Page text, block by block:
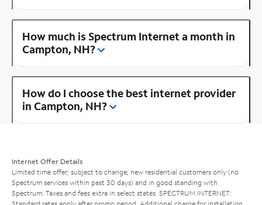
How much is Spectrum Internet a month in
Campton, NH?
How do I choose the best internet provider
in Campton, NH?
Internet Offer Details
Limited time offer; subject to change; new residential customers only (no
Spectrum services within past 30 days) and in good standing with
Spectrum. Taxes and fees extra in select states. SPECTRUM INTERNET: